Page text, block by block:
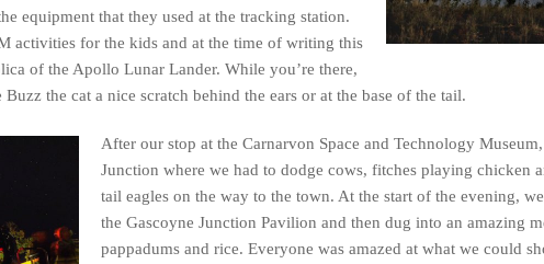
equipment that they used at the tracking station.
activities for the kids and at the time of writing this
of the Apollo Lunar Lander. While you’re there,
the cat a nice scratch behind the ears or at the base of the tail.
After our stop at the Carnarvon Space and Technology
Junction where we had to dodge cows, fitches playing chicken
tail eagles on the way to the town. At the start of the evening,
the Gascoyne Junction Pavilion and then dug into an amazing
pappadums and rice. Everyone was amazed at what we could